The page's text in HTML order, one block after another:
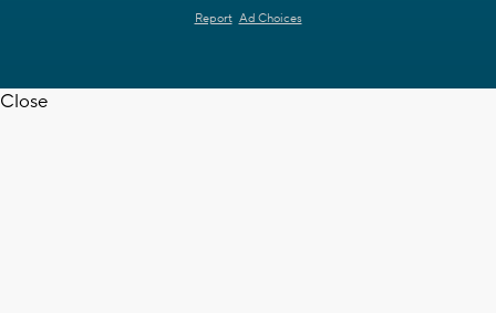
Report Ad Choices
Close